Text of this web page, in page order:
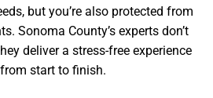
but you’re also protected from
Sonoma County’s experts don’t
deliver a stress-free experience
start to finish.